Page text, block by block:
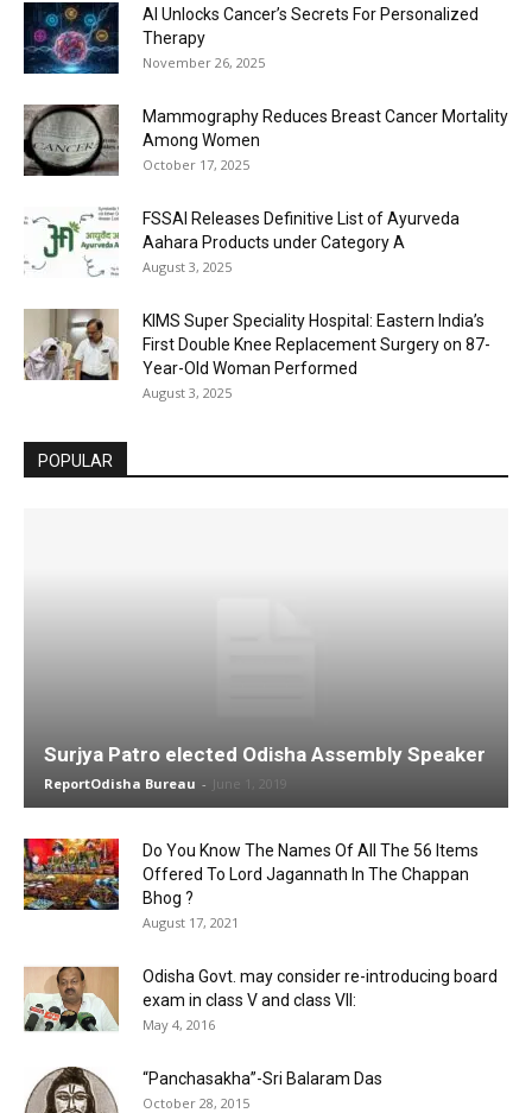
AI Unlocks Cancer’s Secrets For Personalized
Therapy
November 26, 2025
Mammography Reduces Breast Cancer Mortality
Among Women
October 17, 2025
FSSAI Releases Definitive List of Ayurveda
Aahara Products under Category A
August 3, 2025
KIMS Super Speciality Hospital: Eastern India’s
First Double Knee Replacement Surgery on 87-
Year-Old Woman Performed
August 3, 2025
POPULAR
Surjya Patro elected Odisha Assembly Speaker
ReportOdisha Bureau - June 1, 2019
Do You Know The Names Of All The 56 Items
Offered To Lord Jagannath In The Chappan
Bhog ?
August 17, 2021
Odisha Govt. may consider re-introducing board
exam in class V and class VII:
May 4, 2016
“Panchasakha”-Sri Balaram Das
October 28, 2015